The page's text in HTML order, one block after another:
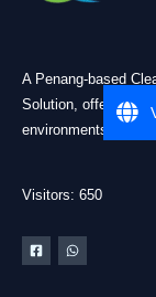
A Penang-based
Solution, offering
environments, and
Visitors: 650